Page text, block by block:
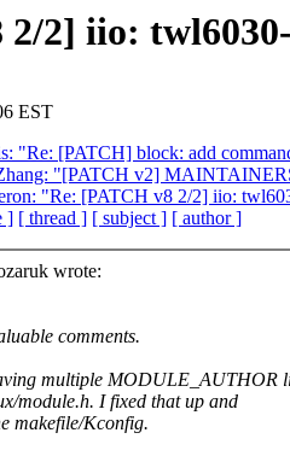
2/2] iio:
EST
"Re: [PATCH] block: add
"[PATCH v2]
"Re: [PATCH v8 2/2] iio:
] [ thread ] [ subject ] [ author ]
wrote:
comments.
multiple MODULE_AUTHOR
module.h. I fixed that up and
makefile/Kconfig.